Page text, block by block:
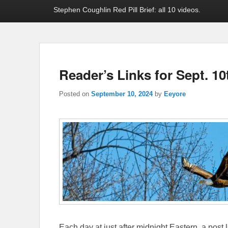
Stephen Coughlin Red Pill Brief: all 10 videos.
Reader’s Links for Sept.
Posted on September 10, 2024 by Eeyore